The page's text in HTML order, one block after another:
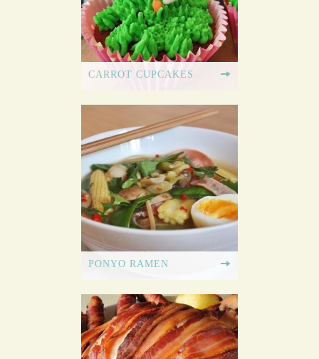
CARROT CUPCAKES
PONYO RAMEN